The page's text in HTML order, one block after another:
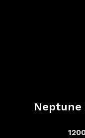
Neptune